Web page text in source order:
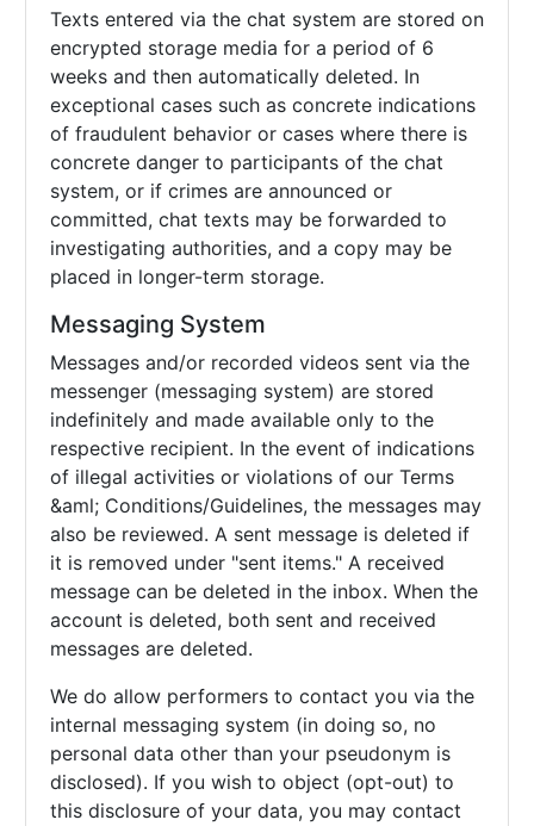
Texts entered via the chat system are stored on
encrypted storage media for a period of 6
weeks and then automatically deleted. In
exceptional cases such as concrete indications
of fraudulent behavior or cases where there is
concrete danger to participants of the chat
system, or if crimes are announced or
committed, chat texts may be forwarded to
investigating authorities, and a copy may be
placed in longer-term storage.
Messaging System
Messages and/or recorded videos sent via the
messenger (messaging system) are stored
indefinitely and made available only to the
respective recipient. In the event of indications
of illegal activities or violations of our Terms
&aml; Conditions/Guidelines, the messages may
also be reviewed. A sent message is deleted if
it is removed under "sent items." A received
message can be deleted in the inbox. When the
account is deleted, both sent and received
messages are deleted.
We do allow performers to contact you via the
internal messaging system (in doing so, no
personal data other than your pseudonym is
disclosed). If you wish to object (opt-out) to
this disclosure of your data, you may contact